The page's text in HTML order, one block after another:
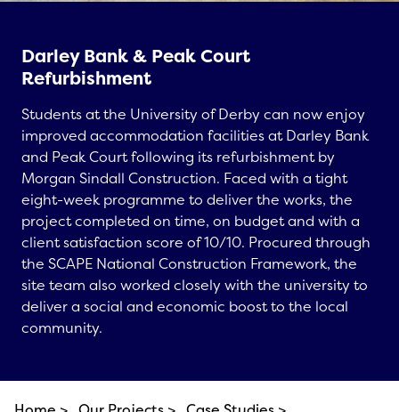
Darley Bank & Peak Court
Refurbishment
Students at the University of Derby can now enjoy
improved accommodation facilities at Darley Bank
and Peak Court following its refurbishment by
Morgan Sindall Construction. Faced with a tight
eight-week programme to deliver the works, the
project completed on time, on budget and with a
client satisfaction score of 10/10. Procured through
the SCAPE National Construction Framework, the
site team also worked closely with the university to
deliver a social and economic boost to the local
community.